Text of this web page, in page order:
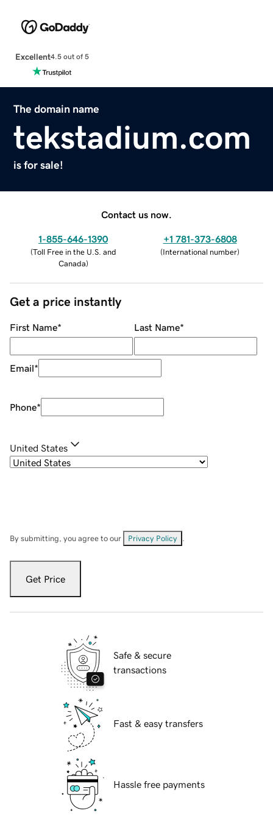
Excellent4.5 out of 5
The domain name
tekstadium.com
is for sale!
Contact us now.
1-855-646-1390
(Toll Free in the U.S. and
Canada)
+1 781-373-6808
(International number)
Get a price instantly
First Name* Last Name*
Email*
Phone*
United States
By submitting, you agree to our Privacy Policy
Get Price
Safe & secure
transactions
Fast & easy transfers
Hassle free payments